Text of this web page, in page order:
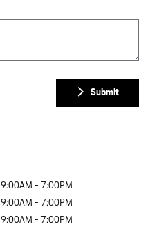
Submit
9:00AM - 7:00PM
9:00AM - 7:00PM
9:00AM - 7:00PM